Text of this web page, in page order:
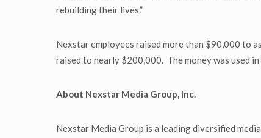
rebuilding their lives.”
Nexstar employees raised more than $90,000 to
raised to nearly $200,000. The money was used
About Nexstar Media Group, Inc.
Nexstar Media Group is a leading diversified